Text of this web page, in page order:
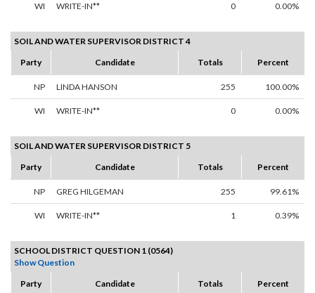
WI WRITE-IN** 0 0.00%
SOIL AND WATER SUPERVISOR DISTRICT 4
Party
Candidate Totals Percent
NP LINDA HANSON 255 100.00%
WI WRITE-IN** 0 0.00%
SOIL AND WATER SUPERVISOR DISTRICT 5
Party
Candidate Totals Percent
NP GREG HILGEMAN 255 99.61%
WI WRITE-IN** 1 0.39%
SCHOOL DISTRICT QUESTION 1 (0564)
Show Question
Party
Candidate Totals Percent